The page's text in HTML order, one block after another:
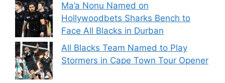
Ma’a Nonu Named on
Hollywoodbets Sharks Bench to
Face All Blacks in Durban
All Blacks Team Named to Play
Stormers in Cape Town Tour Opener